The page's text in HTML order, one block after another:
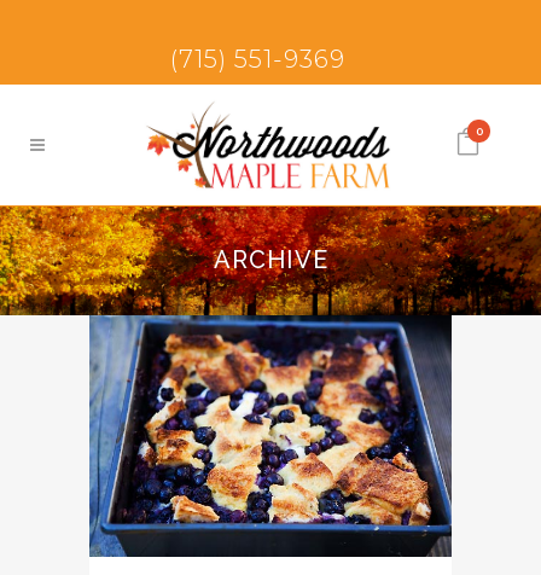
(715) 551-9369
0
ARCHIVE